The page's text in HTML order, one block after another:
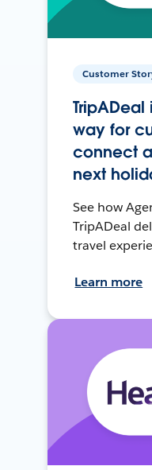
Customer
way for
connect
next
See how
TripADeal
travel
Learn more